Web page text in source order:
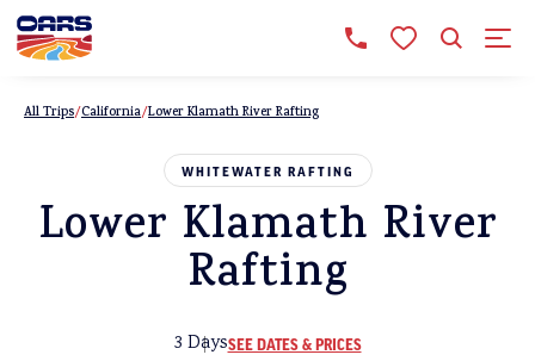
All Trips California Lower Klamath River Rafting
WHITEWATER RAFTING
Lower Klamath River
Rafting
3 DaysSEE DATES & PRICES